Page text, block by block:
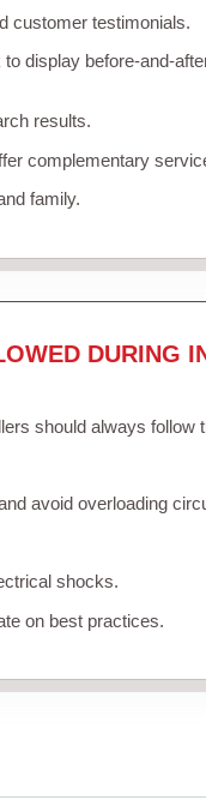
customer testimonials.
display before-and-
results.
complementary
family.
DURING
should always follow
avoid overloading
shocks.
on best practices.